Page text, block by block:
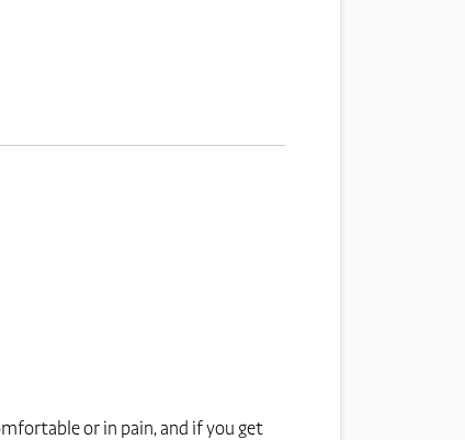
or in pain, and if you get